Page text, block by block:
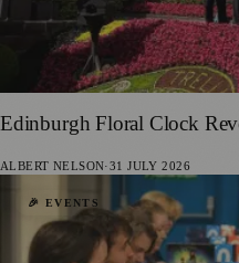
Edinburgh Floral Clock
ALBERT NELSON·31 JULY 2026
🎉 EVENTS